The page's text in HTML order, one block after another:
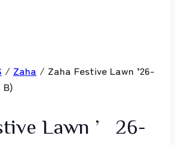
/ Zaha / Zaha Festive Lawn ’26-
B)
Lawn ’26-